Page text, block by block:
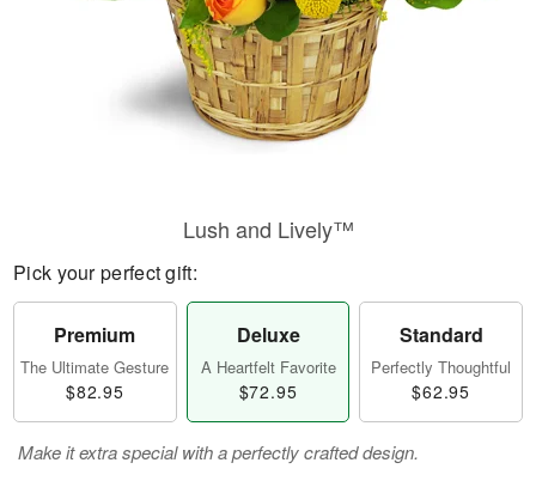
Lush and Lively™
Pick your perfect gift:
Premium
The Ultimate Gesture
$82.95
Deluxe
A Heartfelt Favorite
$72.95
Standard
Perfectly Thoughtful
$62.95
Make it extra special with a perfectly crafted design.